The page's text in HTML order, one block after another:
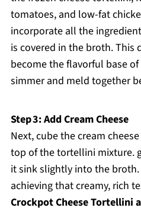
tomatoes, and low-fat
incorporate all the
is covered in the broth. This
become the flavorful base
simmer and meld together
Step 3: Add Cream Cheese
Next, cube the cream
top of the tortellini mixture.
it sink slightly into the
achieving that creamy, rich
Crockpot Cheese Tortellini